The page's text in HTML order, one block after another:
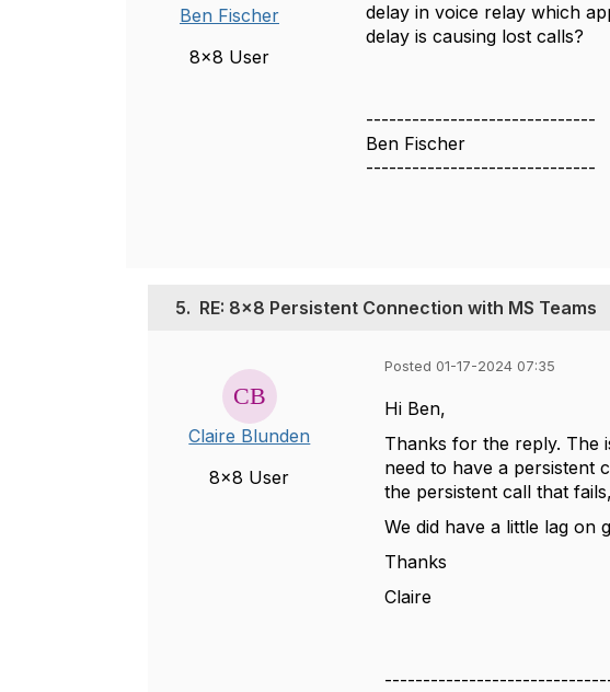
Ben Fischer
8x8 User
delay in voice relay which
delay is causing lost calls?
------------------------------
Ben Fischer
------------------------------
5. RE: 8x8 Persistent Connection with MS Teams
Claire Blunden
8x8 User
Posted 01-17-2024 07:35
Hi Ben,
Thanks for the reply. The
need to have a persistent
the persistent call that
We did have a little lag on
Thanks
Claire